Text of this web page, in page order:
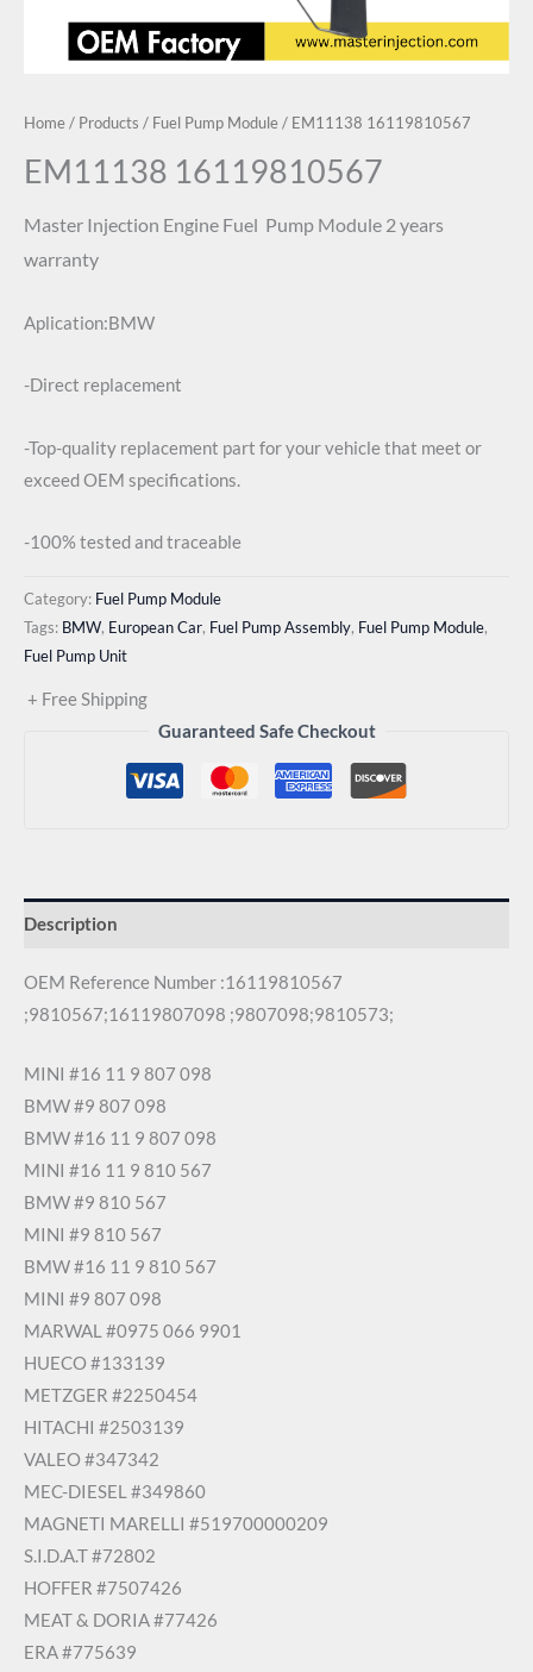
Home/ Products / Fuel Pump Module/ EM11138 16119810567
EM11138 16119810567
Master Injection Engine Fuel Pump Module 2 years
warranty
Aplication:BMW
-Direct replacement
-Top-quality replacement part for your vehicle that meet or
exceed OEM specifications.
-100% tested and traceable
Category: Fuel Pump Module
Tags: BMW, European Car, Fuel Pump Assembly, Fuel Pump Module,
Fuel Pump Unit
+ Free Shipping
Guaranteed Safe Checkout
Description
OEM Reference Number :16119810567
;9810567;16119807098 ;9807098;9810573;
MINI #16 11 9 807 098
BMW #9 807 098
BMW #16 11 9 807 098
MINI #16 11 9 810 567
BMW #9 810 567
MINI #9 810 567
BMW #16 11 9 810 567
MINI #9 807 098
MARWAL #0975 066 9901
HUECO #133139
METZGER #2250454
HITACHI #2503139
VALEO #347342
MEC-DIESEL #349860
MAGNETI MARELLI #519700000209
S.I.D.A.T #72802
HOFFER #7507426
MEAT & DORIA #77426
ERA #775639